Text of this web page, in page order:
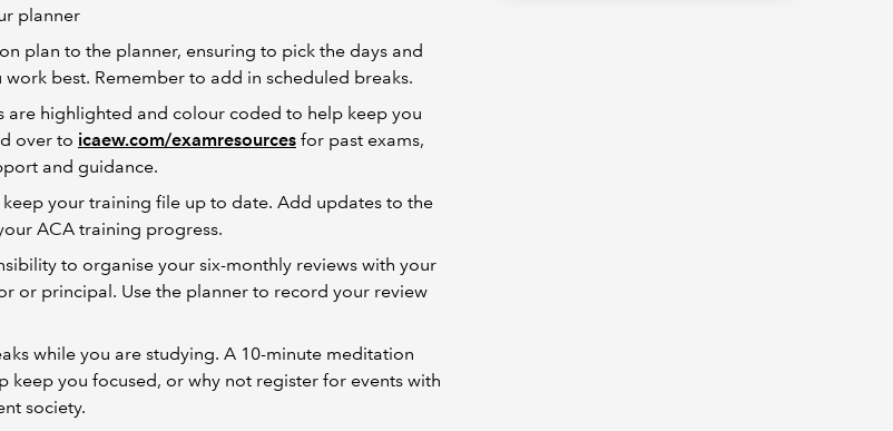
planner
plan to the planner, ensuring to pick the days and
work best. Remember to add in scheduled breaks.
are highlighted and colour coded to help keep you
over to icaew.com/examresources for past exams,
and guidance.
keep your training file up to date. Add updates to the
ACA training progress.
to organise your six-monthly reviews with your
or principal. Use the planner to record your review
while you are studying. A 10-minute meditation
keep you focused, or why not register for events with
society.